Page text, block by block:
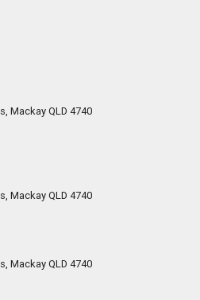
, MackayQLD 4740
, MackayQLD 4740
, MackayQLD 4740